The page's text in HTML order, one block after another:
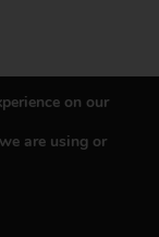
on our
are using or